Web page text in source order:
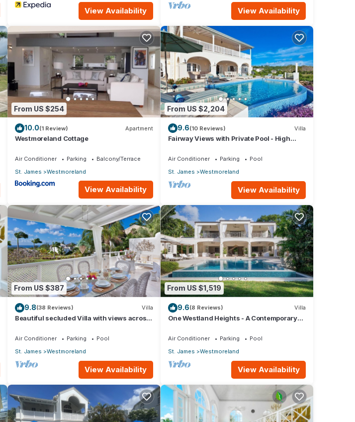
View Availability View Availability
From US $254
10.0(1 Review) Apartment
Westmoreland Cottage
Air Conditioner Parking
Balcony/Terrace
St. James
Westmoreland
View Availability
From US $2,204
9.6(10 Reviews) Villa
Fairway Views with Private Pool - High
Air Conditioner Parking
Pool
St. James
Westmoreland
View Availability
From US $387
9.8(38 Reviews) Villa
Beautiful secluded Villa with views across
Air Conditioner Parking
Pool
St. James
Westmoreland
View Availability
From US $1,519
9.6(8 Reviews) Villa
One Westland Heights - A Contemporary
Air Conditioner Parking
Pool
St. James
Westmoreland
View Availability